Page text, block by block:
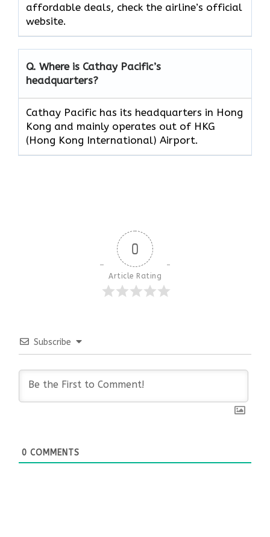
affordable deals, check the airline’s official
website.
Q. Where is Cathay Pacific’s
headquarters?
Cathay Pacific has its headquarters in Hong
Kong and mainly operates out of HKG
(Hong Kong International) Airport.
0
Article Rating
Subscribe
0 COMMENTS